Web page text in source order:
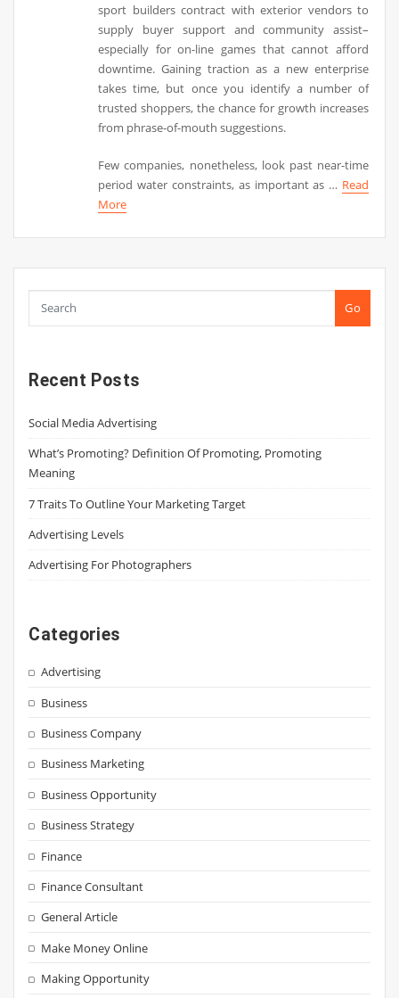
sport builders contract with exterior vendors to
supply buyer support and community assist–
especially for on-line games that cannot afford
downtime. Gaining traction as a new enterprise
takes time, but once you identify a number of
trusted shoppers, the chance for growth increases
from phrase-of-mouth suggestions.
Few companies, nonetheless, look past near-time
period water constraints, as important as … Read
More
Go
Recent Posts
Social Media Advertising
What’s Promoting? Definition Of Promoting, Promoting
Meaning
7 Traits To Outline Your Marketing Target
Advertising Levels
Advertising For Photographers
Categories
Advertising
Business
Business Company
Business Marketing
Business Opportunity
Business Strategy
Finance
Finance Consultant
General Article
Make Money Online
Making Opportunity